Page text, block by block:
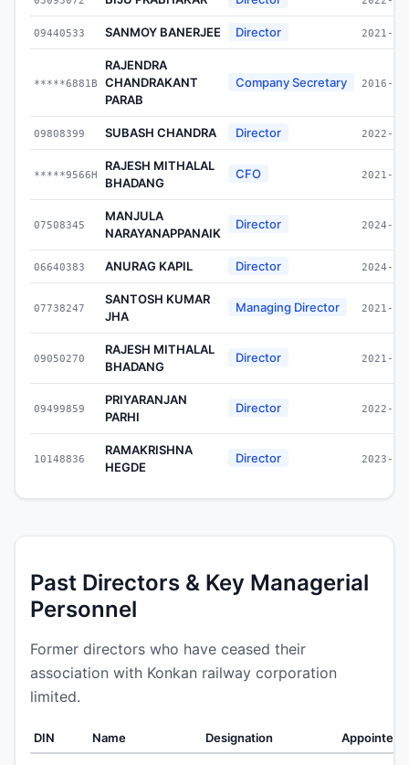
09440533 SANMOY BANERJEE Director 2021-
*****6881B
RAJENDRA
CHANDRAKANT
PARAB
Company Secretary 2016-
09808399 SUBASH CHANDRA Director 2022-
*****9566H
RAJESH MITHALAL
BHADANG
CFO 2021-
07508345
MANJULA
NARAYANAPPANAIK
Director 2024-
06640383 ANURAG KAPIL Director 2024-
07738247
SANTOSH KUMAR
JHA
Managing Director 2021-
09050270
RAJESH MITHALAL
BHADANG
Director 2021-
09499859
PRIYARANJAN
PARHI
Director 2022-
10148836
RAMAKRISHNA
HEGDE
Director 2023-
Past Directors & Key Managerial
Personnel
Former directors who have ceased their
association with Konkan railway corporation
limited.
DIN Name Designation Appointed